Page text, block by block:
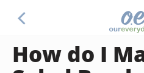
How do I